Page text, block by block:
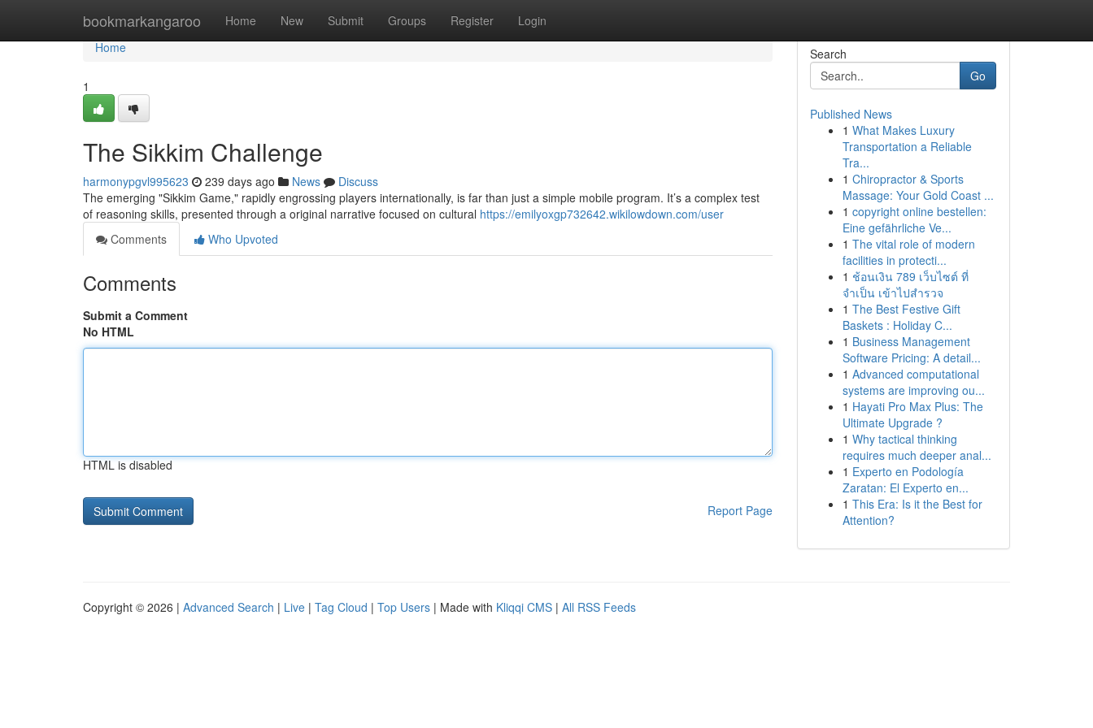
bookmarkangaroo Home New Submit Groups Register Login
Home
Home
1
The Sikkim Challenge
harmonypgvl995623 239 days ago News
Discuss
The emerging "Sikkim Game," rapidly engrossing players internationally, is far than just a simple mobile program. It’s a complex test
of reasoning skills, presented through a original narrative focused on cultural https://emilyoxgp732642.wikilowdown.com/user
Comments
Who Upvoted
Comments
Submit a Comment
No HTML
HTML is disabled
Report Page
Search
Go
Published News
1 What Makes Luxury
Transportation a Reliable
Tra...
1 Chiropractor & Sports
Massage: Your Gold Coast ...
1 copyright online bestellen:
Eine gefährliche Ve...
1 The vital role of modern
facilities in protecti...
1 ช้อนเงิน 789 เว็บไซต์ ที่
จำเป็น เข้าไปสำรวจ
1 The Best Festive Gift
Baskets : Holiday C...
1 Business Management
Software Pricing: A detail...
1 Advanced computational
systems are improving ou...
1 Hayati Pro Max Plus: The
Ultimate Upgrade ?
1 Why tactical thinking
requires much deeper anal...
1 Experto en Podología
Zaratan: El Experto en...
1 This Era: Is it the Best for
Attention?
Copyright © 2026 | Advanced Search | Live | Tag Cloud | Top Users | Made with Kliqqi CMS | All RSS Feeds